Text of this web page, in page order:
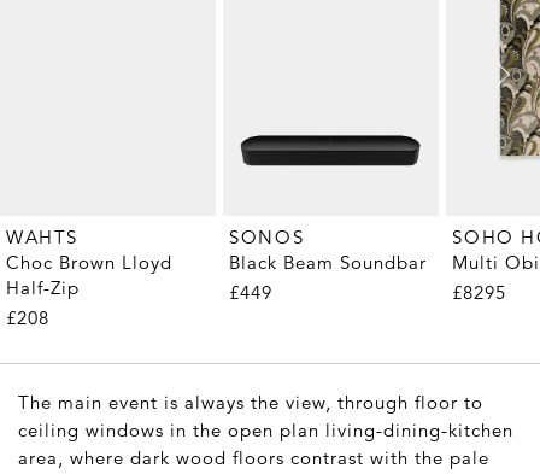
WAHTS
Choc Brown Lloyd
Half-Zip
£208
SONOS
Black Beam Soundbar
£449
SOHO
Multi
£8295
The main event is always the view, through floor to
ceiling windows in the open plan living-dining-kitchen
area, where dark wood floors contrast with the pale